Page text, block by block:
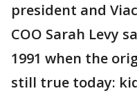
president and
COO Sarah Levy
1991 when the
still true today: